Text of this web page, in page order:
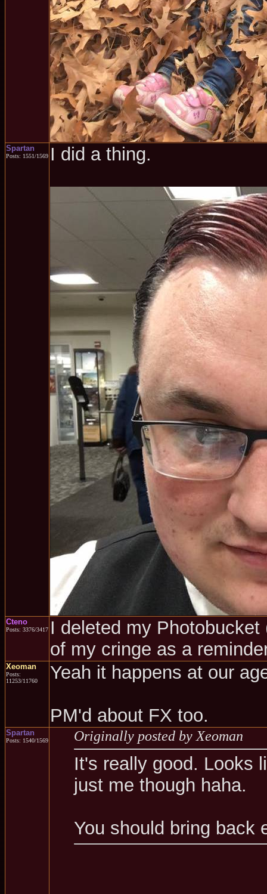
Spartan
Posts: 1551/1569 I did a thing.
Cteno
Posts: 3376/3417 I deleted my
of my cringe as a
Xeoman
Posts:
11253/11760
Yeah it happens at our
PM'd about FX too.
Spartan
Posts: 1540/1569 Originally posted by Xeoman
It's really good. Looks
just me though haha.
You should bring back